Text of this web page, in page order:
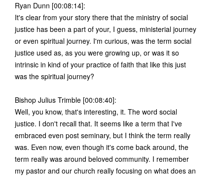
Ryan Dunn [00:08:14]:
It's clear from your story there that the ministry of social
justice has been a part of your, I guess, ministerial journey
or even spiritual journey. I'm curious, was the term social
justice used as, as you were growing up, or was it so
intrinsic in kind of your practice of faith that like this just
was the spiritual journey?
Bishop Julius Trimble [00:08:40]:
Well, you know, that's interesting, it. The word social
justice. I don't recall that. It seems like a term that I've
embraced even post seminary, but I think the term really
was. Even now, even though it's come back around, the
term really was around beloved community. I remember
my pastor and our church really focusing on what does an